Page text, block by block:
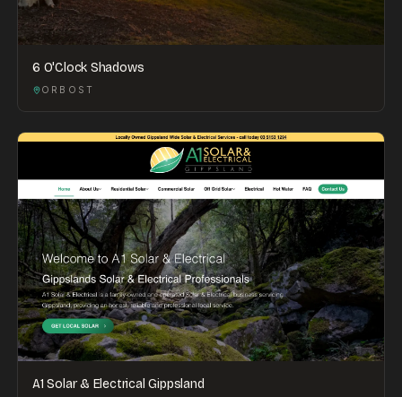
6 O'Clock Shadows
ORBOST
A1 Solar & Electrical Gippsland